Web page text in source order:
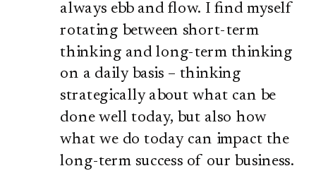
always ebb and flow. I find myself
rotating between short-term
thinking and long-term thinking
on a daily basis – thinking
strategically about what can be
done well today, but also how
what we do today can impact the
long-term success of our business.